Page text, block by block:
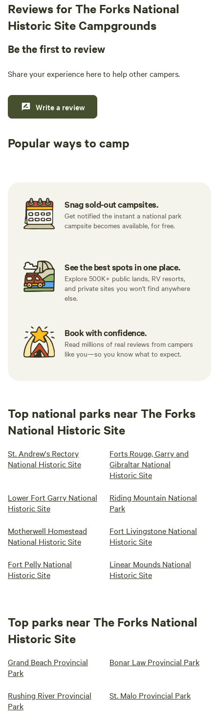
Reviews for The Forks National
Historic Site Campgrounds
Be the first to review
Share your experience here to help other campers.
Write a review
Popular ways to camp
Snag sold-out campsites.
Get notified the instant a national park
campsite becomes available, for free.
See the best spots in one place.
Explore 500K+ public lands, RV resorts,
and private sites you won't find anywhere
else.
Book with confidence.
Read millions of real reviews from campers
like you—so you know what to expect.
Top national parks near The Forks
National Historic Site
St. Andrew's Rectory
National Historic Site
Forts Rouge, Garry and
Gibraltar National
Historic Site
Lower Fort Garry National
Historic Site
Riding Mountain National
Park
Motherwell Homestead
National Historic Site
Fort Livingstone National
Historic Site
Fort Pelly National
Historic Site
Linear Mounds National
Historic Site
Top parks near The Forks National
Historic Site
Grand Beach Provincial
Park
Bonar Law Provincial Park
Rushing River Provincial
Park
St. Malo Provincial Park